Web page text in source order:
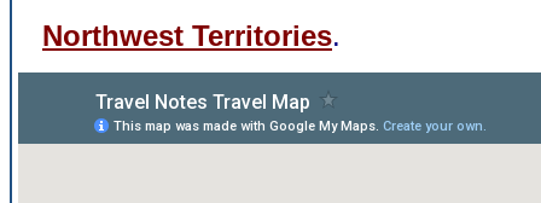
Northwest Territories.